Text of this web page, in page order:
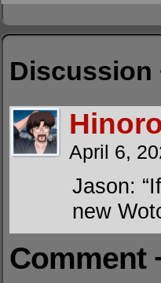
Discussion
April 6,
Jason:
new
Comment